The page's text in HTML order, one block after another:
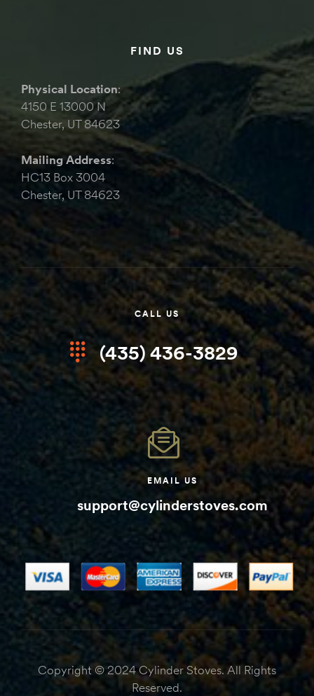
FIND US
Physical Location:
4150 E 13000 N
Chester, UT 84623
Mailing Address:
HC13 Box 3004
Chester, UT 84623
CALL US
(435) 436-3829
EMAIL US
support@cylinderstoves.com
Copyright © 2024 Cylinder Stoves. All Rights
Reserved.